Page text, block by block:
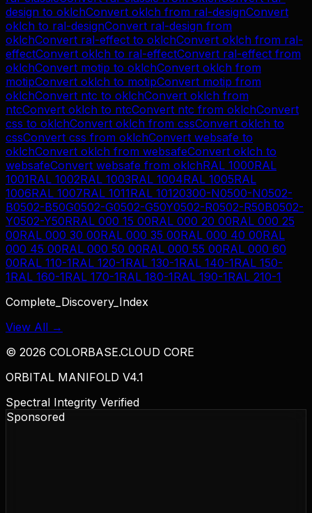
design to oklchConvert oklch from ral-designConvert
oklch to ral-designConvert ral-design from
oklchConvert ral-effect to oklchConvert oklch from ral-
effectConvert oklch to ral-effectConvert ral-effect from
oklchConvert motip to oklchConvert oklch from
motipConvert oklch to motipConvert motip from
oklchConvert ntc to oklchConvert oklch from
ntcConvert oklch to ntcConvert ntc from oklchConvert
css to oklchConvert oklch from cssConvert oklch to
cssConvert css from oklchConvert websafe to
oklchConvert oklch from websafeConvert oklch to
websafeConvert websafe from oklchRAL 1000RAL
1001RAL 1002RAL 1003RAL 1004RAL 1005RAL
1006RAL 1007RAL 1011RAL 10120300-N0500-N0502-
B0502-B50G0502-G0502-G50Y0502-R0502-R50B0502-
Y0502-Y50RRAL 000 15 00RAL 000 20 00RAL 000 25
00RAL 000 30 00RAL 000 35 00RAL 000 40 00RAL
000 45 00RAL 000 50 00RAL 000 55 00RAL 000 60
00RAL 110-1RAL 120-1RAL 130-1RAL 140-1RAL 150-
1RAL 160-1RAL 170-1RAL 180-1RAL 190-1RAL 210-1
Complete_Discovery_Index
View All →
© 2026 COLORBASE.CLOUD CORE
ORBITAL MANIFOLD V4.1
Spectral Integrity Verified
Sponsored